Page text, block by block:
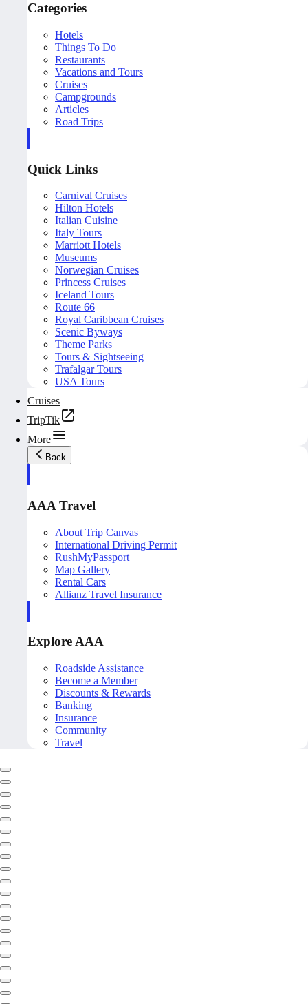
Categories
Hotels
Things To Do
Restaurants
Vacations and Tours
Cruises
Campgrounds
Articles
Road Trips
Quick Links
Carnival Cruises
Hilton Hotels
Italian Cuisine
Italy Tours
Marriott Hotels
Museums
Norwegian Cruises
Princess Cruises
Iceland Tours
Route 66
Royal Caribbean Cruises
Scenic Byways
Theme Parks
Tours & Sightseeing
Trafalgar Tours
USA Tours
Cruises
TripTik
More
Back
AAA Travel
About Trip Canvas
International Driving Permit
RushMyPassport
Map Gallery
Rental Cars
Allianz Travel Insurance
Explore AAA
Roadside Assistance
Become a Member
Discounts & Rewards
Banking
Insurance
Community
Travel